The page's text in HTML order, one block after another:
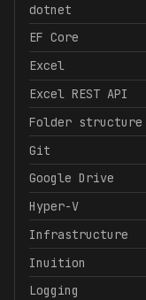
dotnet
EF Core
Excel
Excel REST API
Folder structure
Git
Google Drive
Hyper-V
Infrastructure
Inuition
Logging